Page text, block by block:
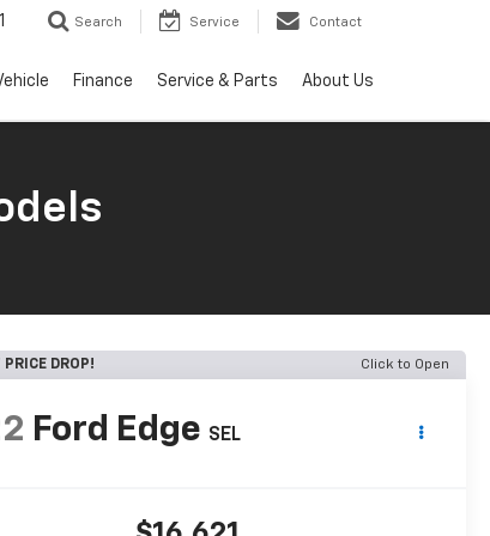
Search Service Contact
Finance Service & Parts About Us
PRICE DROP! Click to Open
Ford Edge SEL